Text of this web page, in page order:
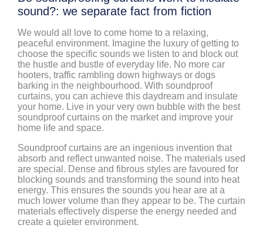
sound?: we separate fact from fiction
We would all love to come home to a relaxing,
peaceful environment. Imagine the luxury of getting to
choose the specific sounds we listen to and block out
the hustle and bustle of everyday life. No more car
hooters, traffic rambling down highways or dogs
barking in the neighbourhood. With soundproof
curtains, you can achieve this daydream and insulate
your home. Live in your very own bubble with the best
soundproof curtains on the market and improve your
home life and space.
Soundproof curtains are an ingenious invention that
absorb and reflect unwanted noise. The materials used
are special. Dense and fibrous styles are favoured for
blocking sounds and transforming the sound into heat
energy. This ensures the sounds you hear are at a
much lower volume than they appear to be. The curtain
materials effectively disperse the energy needed and
create a quieter environment.